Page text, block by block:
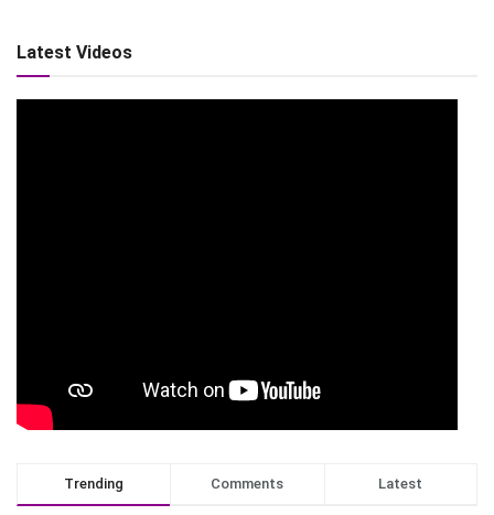
Latest Videos
Trending Comments Latest